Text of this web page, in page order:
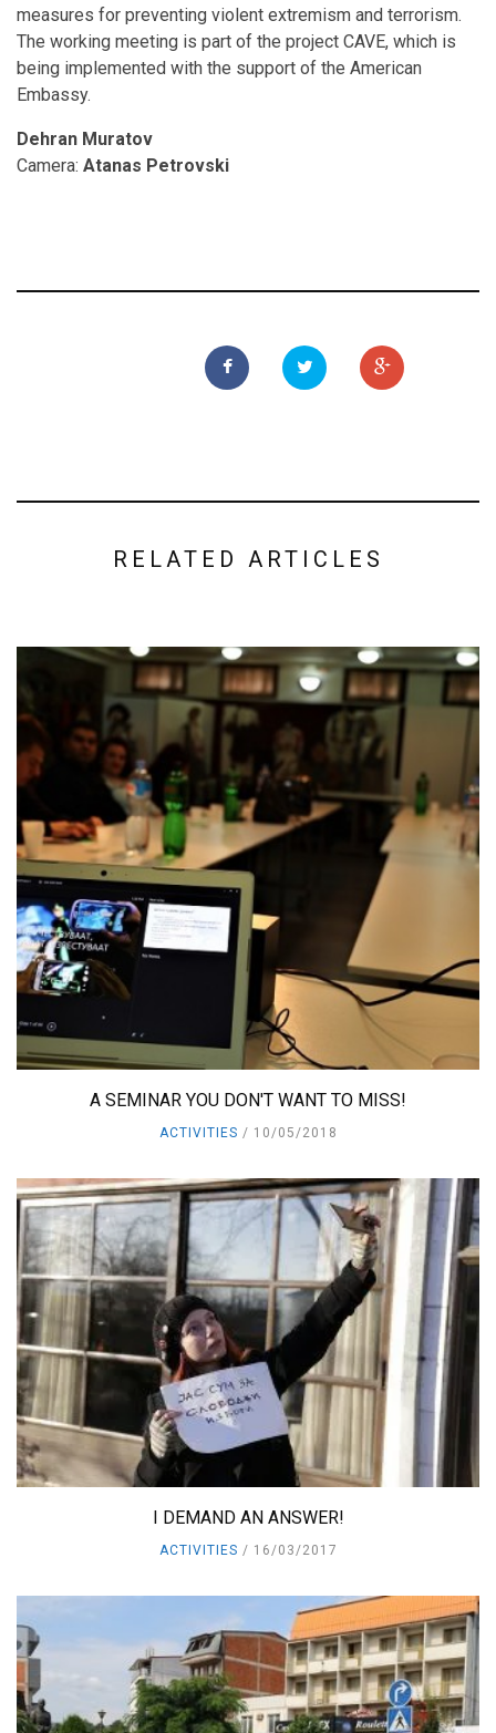
measures for preventing violent extremism and terrorism.
The working meeting is part of the project CAVE, which is
being implemented with the support of the American
Embassy.
Dehran Muratov
Camera: Аtanas Petrovski
RELATED ARTICLES
A SEMINAR YOU DON'T WANT TO MISS!
ACTIVITIES 10/05/2018
I DEMAND AN ANSWER!
ACTIVITIES 16/03/2017